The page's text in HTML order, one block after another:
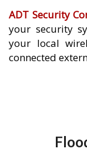
ADT Security
your security
your local
connected